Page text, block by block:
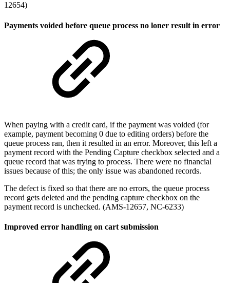
12654)
Payments voided before queue process no loner result in error
When paying with a credit card, if the payment was voided (for
example, payment becoming 0 due to editing orders) before the
queue process ran, then it resulted in an error. Moreover, this left a
payment record with the Pending Capture checkbox selected and a
queue record that was trying to process. There were no financial
issues because of this; the only issue was abandoned records.
The defect is fixed so that there are no errors, the queue process
record gets deleted and the pending capture checkbox on the
payment record is unchecked. (AMS-12657, NC-6233)
Improved error handling on cart submission